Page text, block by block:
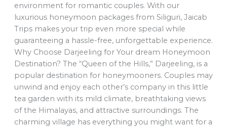
environment for romantic couples. With our
luxurious honeymoon packages from Siliguri, Jaicab
Trips makes your trip even more special while
guaranteeing a hassle-free, unforgettable experience.
Why Choose Darjeeling for Your dream Honeymoon
Destination? The “Queen of the Hills,” Darjeeling, is a
popular destination for honeymooners. Couples may
unwind and enjoy each other’s company in this little
tea garden with its mild climate, breathtaking views
of the Himalayas, and attractive surroundings. The
charming village has everything you might want for a